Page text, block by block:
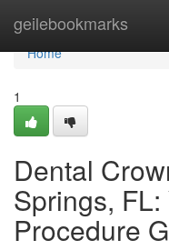
geilebookmarks
Home
Home
1
Dental
Springs, FL:
Procedure